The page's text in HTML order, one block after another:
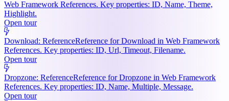
Web Framework References. Key properties: ID, Name, Theme,
Highlight.
Open tour
Download: ReferenceReference for Download in Web Framework
References. Key properties: ID, Url, Timeout, Filename.
Open tour
Dropzone: ReferenceReference for Dropzone in Web Framework
References. Key properties: ID, Name, Multiple, Message.
Open tour